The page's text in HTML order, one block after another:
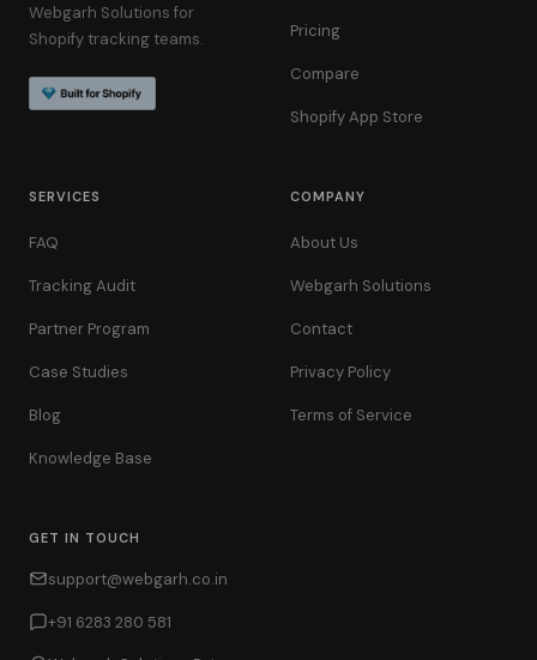
Webgarh Solutions for
Shopify tracking teams.
Pricing
Compare
Shopify App Store
SERVICES
FAQ
Tracking Audit
Partner Program
Case Studies
Blog
Knowledge Base
COMPANY
About Us
Webgarh Solutions
Contact
Privacy Policy
Terms of Service
GET IN TOUCH
support@webgarh.co.in
+91 6283 280 581